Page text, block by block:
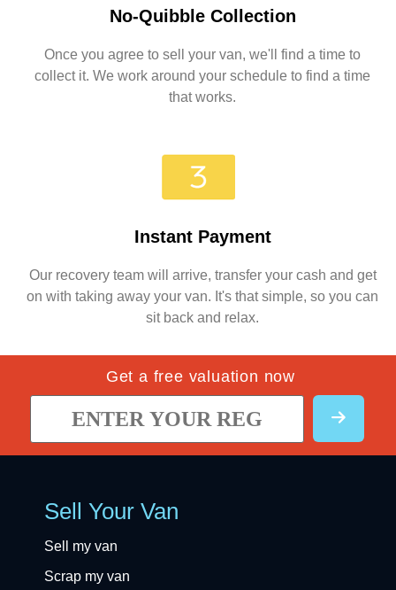
No-Quibble Collection
Once you agree to sell your van, we'll find a time to
collect it. We work around your schedule to find a time
that works.
Instant Payment
Our recovery team will arrive, transfer your cash and get
on with taking away your van. It's that simple, so you can
sit back and relax.
Get a free valuation now
Sell Your Van
Sell my van
Scrap my van